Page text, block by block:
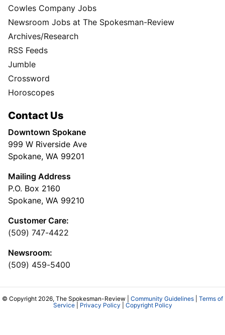
Cowles Company Jobs
Newsroom Jobs at The Spokesman-Review
Archives/Research
RSS Feeds
Jumble
Crossword
Horoscopes
Contact Us
Downtown Spokane
999 W Riverside Ave
Spokane, WA 99201
Mailing Address
P.O. Box 2160
Spokane, WA 99210
Customer Care:
(509) 747-4422
Newsroom:
(509) 459-5400
© Copyright 2026, The Spokesman-Review | Community Guidelines
Terms of
Service| Privacy Policy Copyright Policy